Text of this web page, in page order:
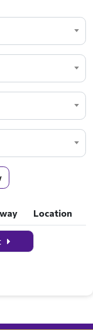
Location
Location